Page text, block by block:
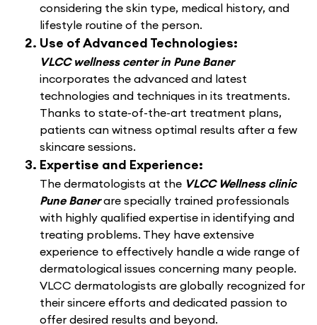
considering the skin type, medical history, and
lifestyle routine of the person.
Use of Advanced Technologies:
VLCC wellness center in Pune Baner
incorporates the advanced and latest
technologies and techniques in its treatments.
Thanks to state-of-the-art treatment plans,
patients can witness optimal results after a few
skincare sessions.
Expertise and Experience:
The dermatologists at the VLCC Wellness clinic
Pune Banerare specially trained professionals
with highly qualified expertise in identifying and
treating problems. They have extensive
experience to effectively handle a wide range of
dermatological issues concerning many people.
VLCC dermatologists are globally recognized for
their sincere efforts and dedicated passion to
offer desired results and beyond.